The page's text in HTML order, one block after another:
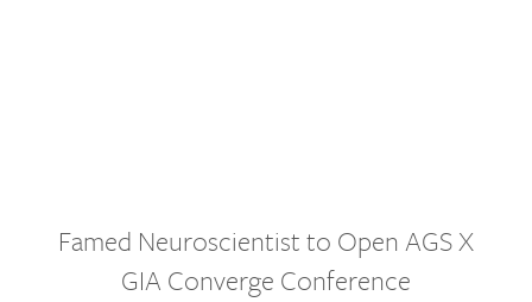
Famed Neuroscientist to Open AGS X
GIA Converge Conference